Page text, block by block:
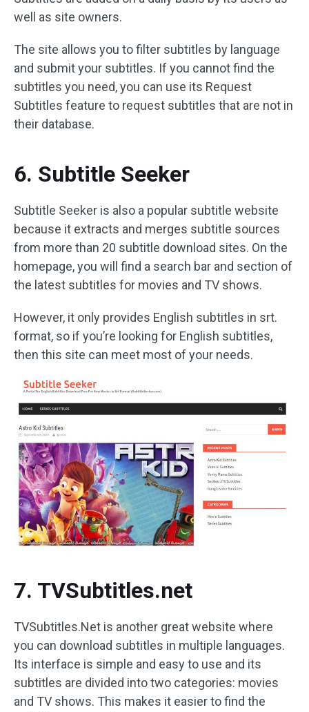
well as site owners.
The site allows you to filter subtitles by language
and submit your subtitles. If you cannot find the
subtitles you need, you can use its Request
Subtitles feature to request subtitles that are not in
their database.
6. Subtitle Seeker
Subtitle Seeker is also a popular subtitle website
because it extracts and merges subtitle sources
from more than 20 subtitle download sites. On the
homepage, you will find a search bar and section of
the latest subtitles for movies and TV shows.
However, it only provides English subtitles in srt.
format, so if you’re looking for English subtitles,
then this site can meet most of your needs.
7. TVSubtitles.net
TVSubtitles.Net is another great website where
you can download subtitles in multiple languages.
Its interface is simple and easy to use and its
subtitles are divided into two categories: movies
and TV shows. This makes it easier to find the